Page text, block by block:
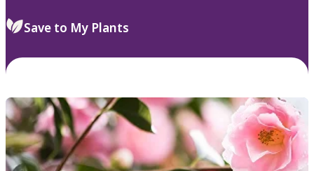
Save to My Plants